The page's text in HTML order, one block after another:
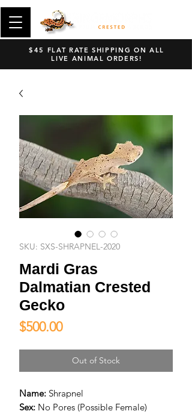
$45 FLAT RATE SHIPPING ON ALL
LIVE ANIMAL ORDERS!
SKU: SXS-SHRAPNEL-2020
Mardi Gras
Dalmatian Crested
Gecko
$500.00Price
Out of Stock
Name: Shrapnel
Sex: No Pores (Possible Female)